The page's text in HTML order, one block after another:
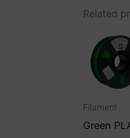
Related
Filament
Green